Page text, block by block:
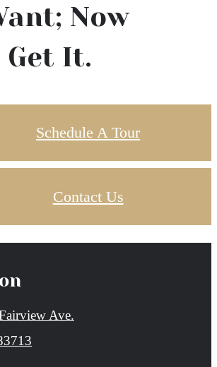
Now
Get It.
Schedule A Tour
Contact Us
Ave.